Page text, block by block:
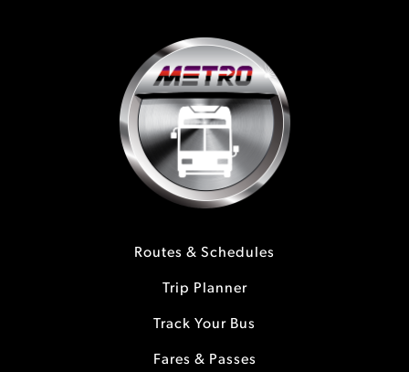
Routes & Schedules
Trip Planner
Track Your Bus
Fares & Passes